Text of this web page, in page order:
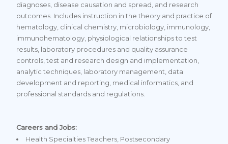
diagnoses, disease causation and spread, and research
outcomes. Includes instruction in the theory and practice of
hematology, clinical chemistry, microbiology, immunology,
immunohematology, physiological relationships to test
results, laboratory procedures and quality assurance
controls, test and research design and implementation,
analytic techniques, laboratory management, data
development and reporting, medical informatics, and
professional standards and regulations.
Careers and Jobs:
Health Specialties Teachers, Postsecondary